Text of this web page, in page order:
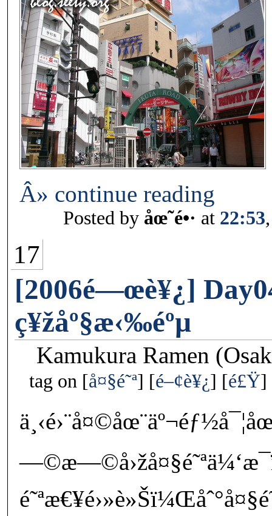
Â» continue reading
Posted by åœ˜é•· at 22:53
17
[2006é—œè¥¿]
ç¥žåº§æ‹‰éºµ
Kamukura Ramen
tag on å¤§é˜ª é–¢è¥¿ é£Ÿ